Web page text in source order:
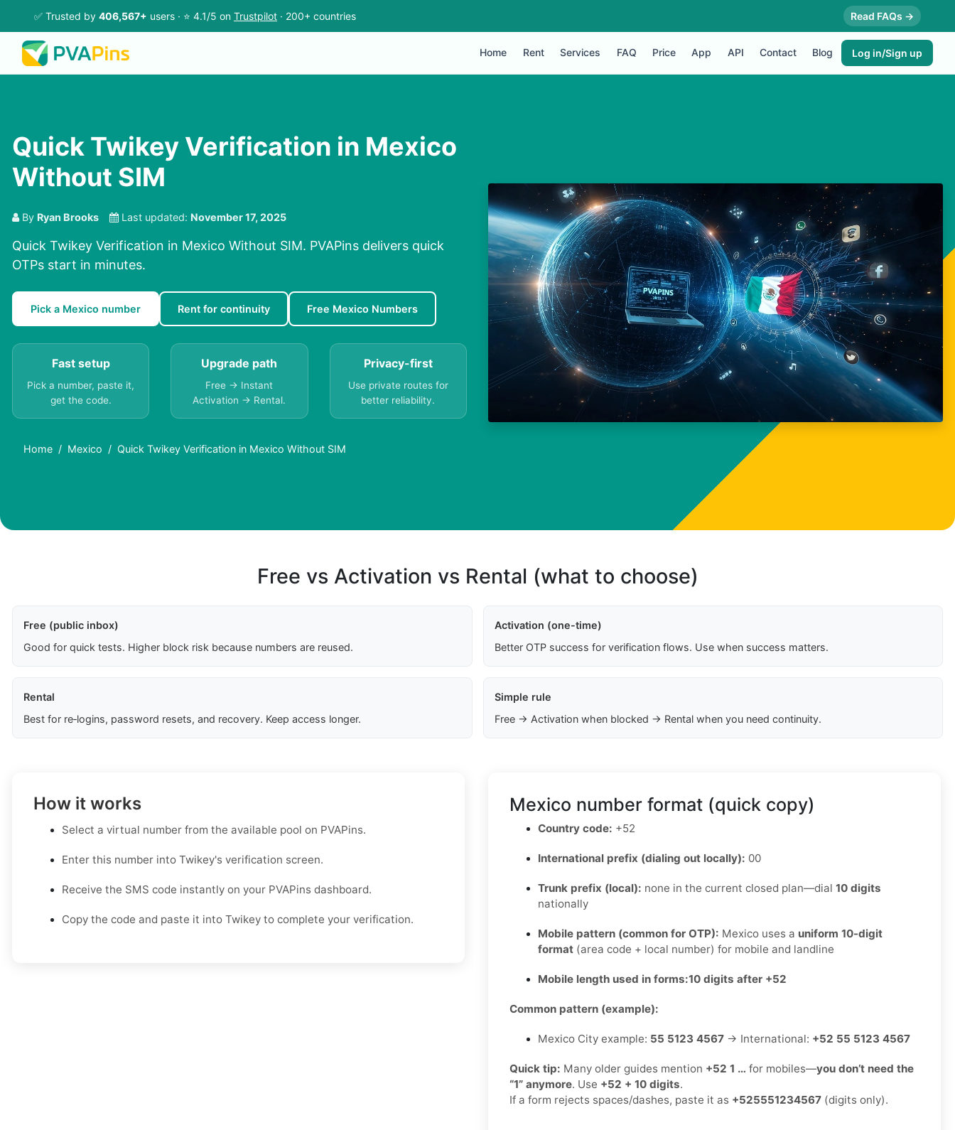
✅ Trusted by 406,567+ users · ⭐ 4.1/5 on Trustpilot · 200+ countries Read FAQs →
Home Rent Services FAQ Price App API Contact Blog Log in/Sign up
Quick Twikey Verification in Mexico
Without SIM
By Ryan Brooks Last updated: November 17, 2025
Quick Twikey Verification in Mexico Without SIM. PVAPins delivers quick
OTPs start in minutes.
Pick a Mexico number Rent for continuity Free Mexico Numbers
Fast setup
Pick a number, paste it,
get the code.
Upgrade path
Free → Instant
Activation → Rental.
Privacy-first
Use private routes for
better reliability.
Home Mexico Quick Twikey Verification in Mexico Without SIM
Free vs Activation vs Rental (what to choose)
Free (public inbox)
Good for quick tests. Higher block risk because numbers are reused.
Activation (one-time)
Better OTP success for verification flows. Use when success matters.
Rental
Best for re‑logins, password resets, and recovery. Keep access longer.
Simple rule
Free → Activation when blocked → Rental when you need continuity.
How it works
Select a virtual number from the available pool on PVAPins.
Enter this number into Twikey's verification screen.
Receive the SMS code instantly on your PVAPins dashboard.
Copy the code and paste it into Twikey to complete your verification.
Mexico number format (quick copy)
Country code: +52
International prefix (dialing out locally): 00
Trunk prefix (local): none in the current closed plan—dial 10 digits
nationally
Mobile pattern (common for OTP): Mexico uses a uniform 10-digit
format (area code + local number) for mobile and landline
Mobile length used in forms:10 digits after +52
Common pattern (example):
Mexico City example: 55 5123 4567 → International: +52 55 5123 4567
Quick tip: Many older guides mention +52 1 … for mobiles—you don’t need the
“1” anymore. Use +52 + 10 digits.
If a form rejects spaces/dashes, paste it as +525551234567 (digits only).